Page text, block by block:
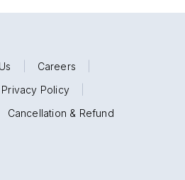
Careers
Privacy Policy
Cancellation & Refund